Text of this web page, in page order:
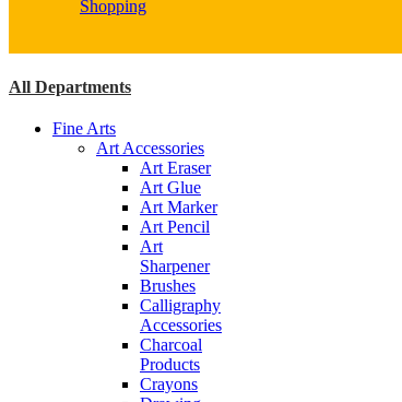
Shopping
All Departments
Fine Arts
Art Accessories
Art Eraser
Art Glue
Art Marker
Art Pencil
Art
Sharpener
Brushes
Calligraphy
Accessories
Charcoal
Products
Crayons